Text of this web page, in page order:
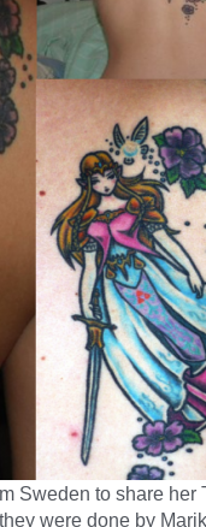
Sweden to share her
were done by